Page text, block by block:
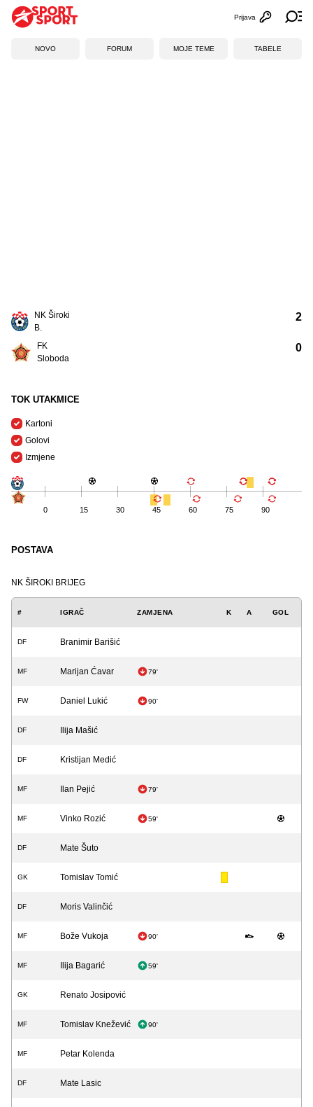
Otvori
Prijava
NOVO FORUM MOJE TEME TABELE
NK Široki
B.
FK
Sloboda
2
0
TOK UTAKMICE
Kartoni
Golovi
Izmjene
0 15 30 45 60 75 90
POSTAVA
NK ŠIROKI BRIJEG
# IGRAČ ZAMJENA K A GOL
DF Branimir Barišić
MF Marijan Ćavar 79'
FW Daniel Lukić 90'
DF Ilija Mašić
DF Kristijan Medić
MF Ilan Pejić 79'
MF Vinko Rozić 59'
DF Mate Šuto
GK Tomislav Tomić
DF Moris Valinčić
MF Bože Vukoja 90'
MF Ilija Bagarić 59'
GK Renato Josipović
MF Tomislav Knežević 90'
MF Petar Kolenda
DF Mate Lasic